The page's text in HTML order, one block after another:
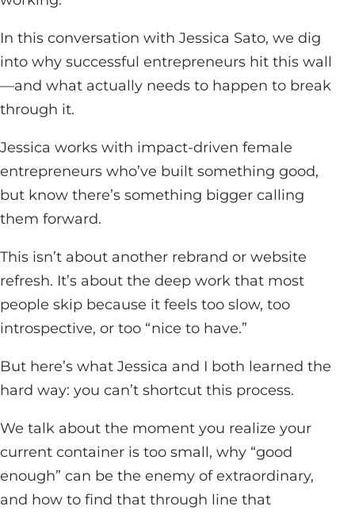
In this conversation with Jessica Sato, we dig
into why successful entrepreneurs hit this wall
—and what actually needs to happen to break
through it.
Jessica works with impact-driven female
entrepreneurs who’ve built something good,
but know there’s something bigger calling
them forward.
This isn’t about another rebrand or website
refresh. It’s about the deep work that most
people skip because it feels too slow, too
introspective, or too “nice to have.”
But here’s what Jessica and I both learned the
hard way: you can’t shortcut this process.
We talk about the moment you realize your
current container is too small, why “good
enough” can be the enemy of extraordinary,
and how to find that through line that